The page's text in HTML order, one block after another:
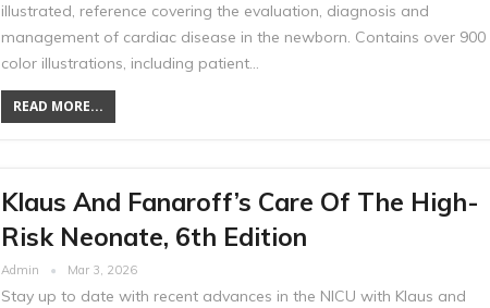
illustrated, reference covering the evaluation, diagnosis and
management of cardiac disease in the newborn. Contains over 900
color illustrations, including patient…
READ MORE...
Klaus And Fanaroff’s Care Of The High-
Risk Neonate, 6th Edition
Admin Mar 3, 2026
Stay up to date with recent advances in the NICU with Klaus and